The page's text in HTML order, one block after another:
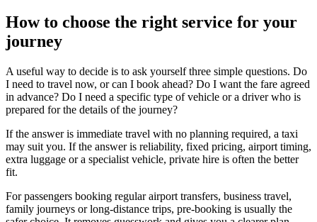
How to choose the right service for your
journey
A useful way to decide is to ask yourself three simple questions. Do
I need to travel now, or can I book ahead? Do I want the fare agreed
in advance? Do I need a specific type of vehicle or a driver who is
prepared for the details of the journey?
If the answer is immediate travel with no planning required, a taxi
may suit you. If the answer is reliability, fixed pricing, airport timing,
extra luggage or a specialist vehicle, private hire is often the better
fit.
For passengers booking regular airport transfers, business travel,
family journeys or long-distance trips, pre-booking is usually the